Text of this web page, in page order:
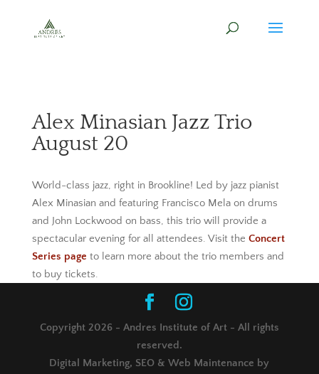
Alex Minasian Jazz Trio
August 20
World-class jazz, right in Brookline! Led by jazz pianist
Alex Minasian and featuring Francisco Mela on drums
and John Lockwood on bass, this trio will provide a
spectacular evening for all attendees. Visit the Concert
Series page to learn more about the trio members and
to buy tickets.
Copyright 2026 - Andres Institute of Art - All rights
reserved.
Digital Marketing, SEO & Web Maintenance by